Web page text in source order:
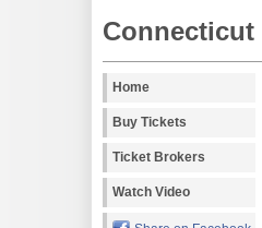
Connecticut
Home
Buy Tickets
Ticket Brokers
Watch Video